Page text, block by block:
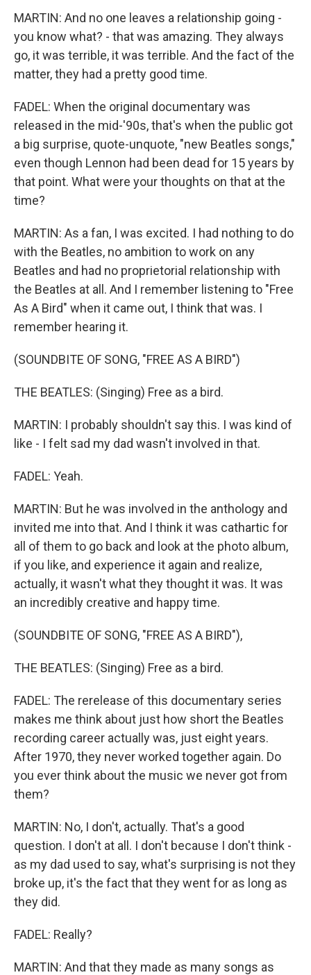
MARTIN: And no one leaves a relationship going -
you know what? - that was amazing. They always
go, it was terrible, it was terrible. And the fact of the
matter, they had a pretty good time.
FADEL: When the original documentary was
released in the mid-'90s, that's when the public got
a big surprise, quote-unquote, "new Beatles songs,"
even though Lennon had been dead for 15 years by
that point. What were your thoughts on that at the
time?
MARTIN: As a fan, I was excited. I had nothing to do
with the Beatles, no ambition to work on any
Beatles and had no proprietorial relationship with
the Beatles at all. And I remember listening to "Free
As A Bird" when it came out, I think that was. I
remember hearing it.
(SOUNDBITE OF SONG, "FREE AS A BIRD")
THE BEATLES: (Singing) Free as a bird.
MARTIN: I probably shouldn't say this. I was kind of
like - I felt sad my dad wasn't involved in that.
FADEL: Yeah.
MARTIN: But he was involved in the anthology and
invited me into that. And I think it was cathartic for
all of them to go back and look at the photo album,
if you like, and experience it again and realize,
actually, it wasn't what they thought it was. It was
an incredibly creative and happy time.
(SOUNDBITE OF SONG, "FREE AS A BIRD"),
THE BEATLES: (Singing) Free as a bird.
FADEL: The rerelease of this documentary series
makes me think about just how short the Beatles
recording career actually was, just eight years.
After 1970, they never worked together again. Do
you ever think about the music we never got from
them?
MARTIN: No, I don't, actually. That's a good
question. I don't at all. I don't because I don't think -
as my dad used to say, what's surprising is not they
broke up, it's the fact that they went for as long as
they did.
FADEL: Really?
MARTIN: And that they made as many songs as